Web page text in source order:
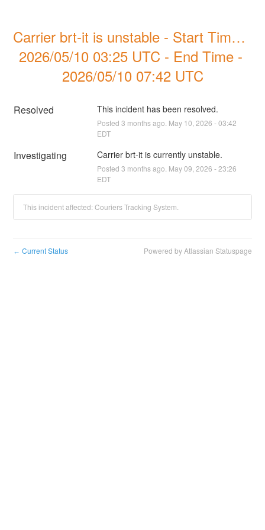
Carrier brt-it is unstable - Start Time -
2026/05/10 03:25 UTC - End Time -
2026/05/10 07:42 UTC
Resolved This incident has been resolved.
Posted 3 months ago. May 10 2026 -03:42
EDT
Investigating Carrier brt-it is currently unstable.
Posted 3 months ago. May09 2026 -23:26
EDT
This incident affected: Couriers Tracking System.
← Current Status Powered by Atlassian Statuspage